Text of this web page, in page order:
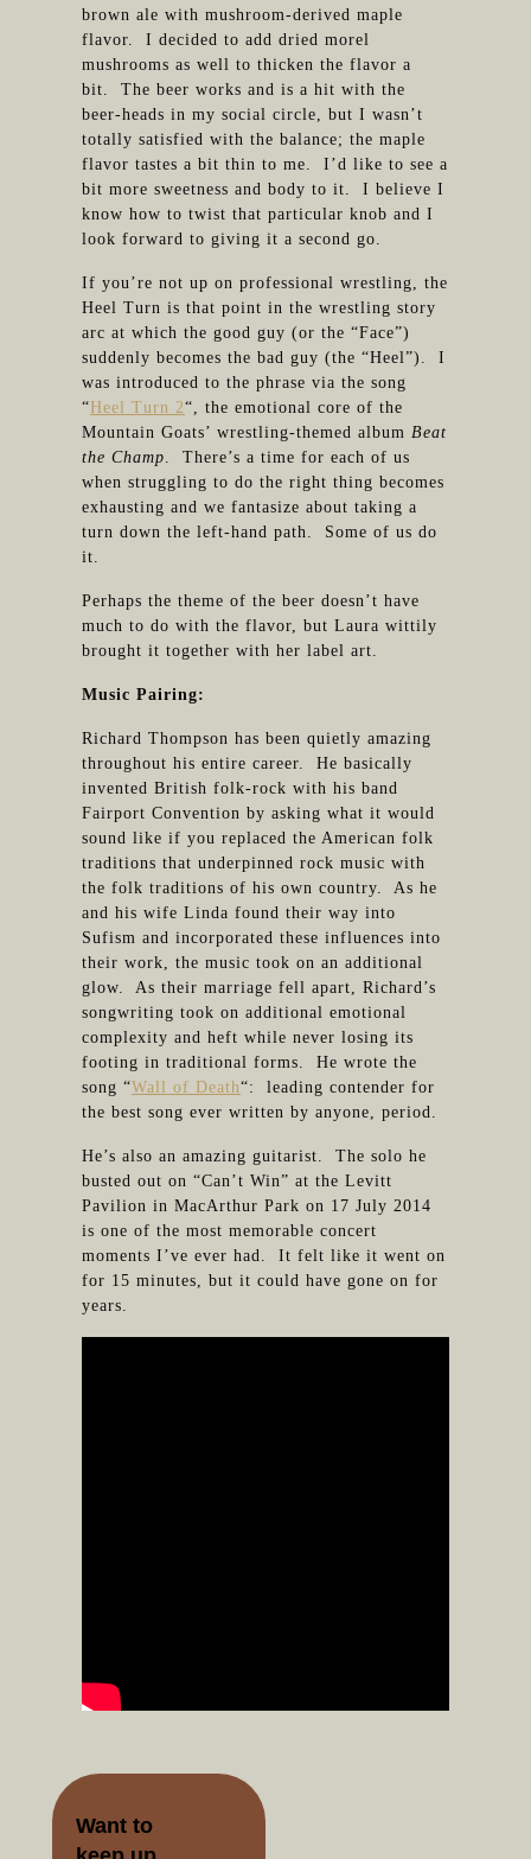
brown ale with mushroom-derived maple
flavor. I decided to add dried morel
mushrooms as well to thicken the flavor a
bit. The beer works and is a hit with the
beer-heads in my social circle, but I wasn’t
totally satisfied with the balance; the maple
flavor tastes a bit thin to me. I’d like to see a
bit more sweetness and body to it. I believe I
know how to twist that particular knob and I
look forward to giving it a second go.
If you’re not up on professional wrestling, the
Heel Turn is that point in the wrestling story
arc at which the good guy (or the “Face”)
suddenly becomes the bad guy (the “Heel”). I
was introduced to the phrase via the song
“Heel Turn 2“, the emotional core of the
Mountain Goats’ wrestling-themed album Beat
the Champ . There’s a time for each of us
when struggling to do the right thing becomes
exhausting and we fantasize about taking a
turn down the left-hand path. Some of us do
it.
Perhaps the theme of the beer doesn’t have
much to do with the flavor, but Laura wittily
brought it together with her label art.
Music Pairing:
Richard Thompson has been quietly amazing
throughout his entire career. He basically
invented British folk-rock with his band
Fairport Convention by asking what it would
sound like if you replaced the American folk
traditions that underpinned rock music with
the folk traditions of his own country. As he
and his wife Linda found their way into
Sufism and incorporated these influences into
their work, the music took on an additional
glow. As their marriage fell apart, Richard’s
songwriting took on additional emotional
complexity and heft while never losing its
footing in traditional forms. He wrote the
song “Wall of Death“: leading contender for
the best song ever written by anyone, period.
He’s also an amazing guitarist. The solo he
busted out on “Can’t Win” at the Levitt
Pavilion in MacArthur Park on 17 July 2014
is one of the most memorable concert
moments I’ve ever had. It felt like it went on
for 15 minutes, but it could have gone on for
years.
Want to